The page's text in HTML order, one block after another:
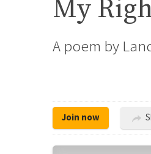
My
A poem by
Join now